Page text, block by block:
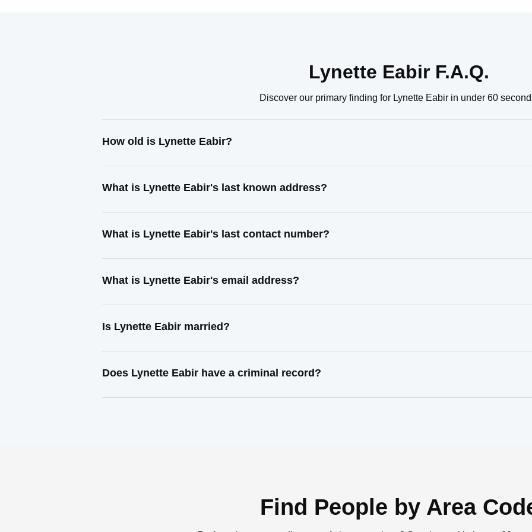
Lynette Eabir F.A.Q.
Discover our primary finding for Lynette Eabir in under 60
How old is Lynette Eabir?
What is Lynette Eabir's last known address?
What is Lynette Eabir's last contact number?
What is Lynette Eabir's email address?
Is Lynette Eabir married?
Does Lynette Eabir have a criminal record?
Find People by Area